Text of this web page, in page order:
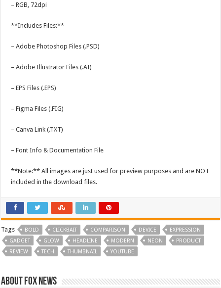
– RGB, 72dpi
**Includes Files:**
– Adobe Photoshop Files (.PSD)
– Adobe Illustrator Files (.AI)
– EPS Files (.EPS)
– Figma Files (.FIG)
– Canva Link (.TXT)
– Font Info & Documentation File
**Note:** All images are just used for preview purposes and are NOT
included in the download files.
Tags BOLD CLICKBAIT COMPARISON DEVICE
EXPRESSION
GADGET
GLOW HEADLINE MODERN NEON
PRODUCT
REVIEW
TECH THUMBNAIL YOUTUBE
About FOX NEWS